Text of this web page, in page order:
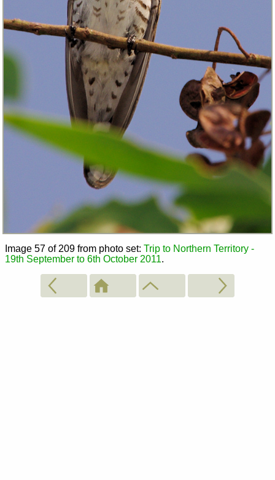
Image 57 of 209 from photo set: Trip to Northern Territory -
19th September to 6th October 2011.